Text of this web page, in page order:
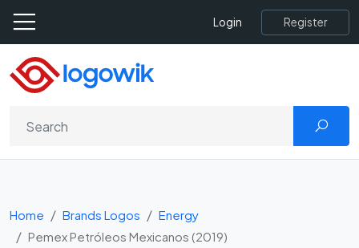
Login Register
Home Brands Logos
Energy
Pemex Petróleos Mexicanos (2019)